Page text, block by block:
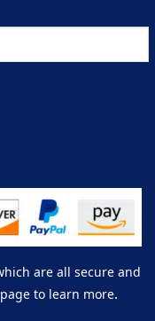
are all secure and
to learn more.